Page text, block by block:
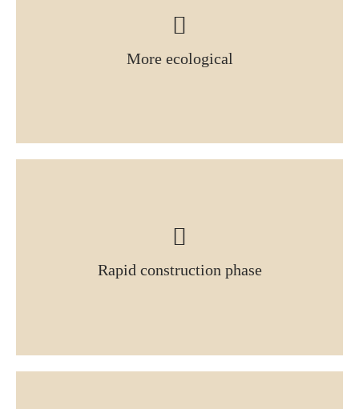
More ecological
Rapid construction phase